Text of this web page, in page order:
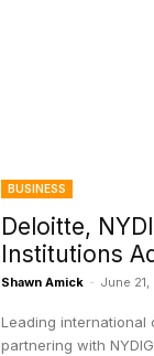
BUSINESS
Deloitte,
Institutions
Shawn Amick - June 21,
Leading international
partnering with